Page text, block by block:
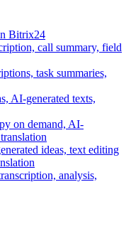
Bitrix24
call summary, field
task summaries,
AI-generated texts,
on demand, AI-
ideas, text editing
analysis,